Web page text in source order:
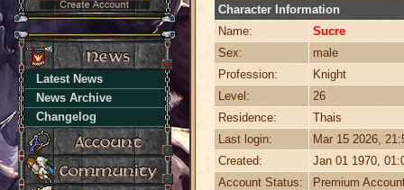
Latest News
News Archive
Changelog
Character Information
Name:
Sucre
Sex:
male
Profession:
Knight
Level:
26
Residence:
Thais
Last login:
Mar 15 2026,
Created:
Jan 01 1970,
Account Status:
Premium